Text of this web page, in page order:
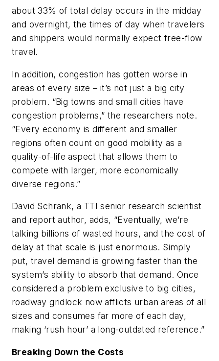
about 33% of total delay occurs in the midday
and overnight, the times of day when travelers
and shippers would normally expect free-flow
travel.
In addition, congestion has gotten worse in
areas of every size – it’s not just a big city
problem. “Big towns and small cities have
congestion problems,” the researchers note.
“Every economy is different and smaller
regions often count on good mobility as a
quality-of-life aspect that allows them to
compete with larger, more economically
diverse regions.”
David Schrank, a TTI senior research scientist
and report author, adds, “Eventually, we’re
talking billions of wasted hours, and the cost of
delay at that scale is just enormous. Simply
put, travel demand is growing faster than the
system’s ability to absorb that demand. Once
considered a problem exclusive to big cities,
roadway gridlock now afflicts urban areas of all
sizes and consumes far more of each day,
making ‘rush hour’ a long-outdated reference.”
Breaking Down the Costs